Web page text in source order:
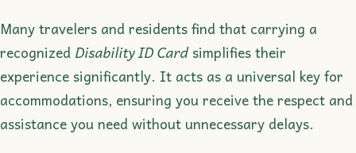
Many travelers and residents find that carrying a
recognized Disability ID Cardsimplifies their
experience significantly. It acts as a universal key for
accommodations, ensuring you receive the respect and
assistance you need without unnecessary delays.